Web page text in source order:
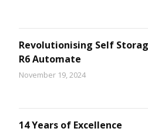
Revolutionising Self
R6 Automate
November 19, 2024
14 Years of Excellence